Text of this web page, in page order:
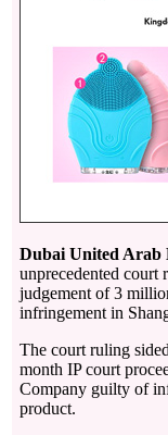
Dubai United Arab
unprecedented court
judgement of 3
infringement in
The court ruling
month IP court
Company guilty of
product.